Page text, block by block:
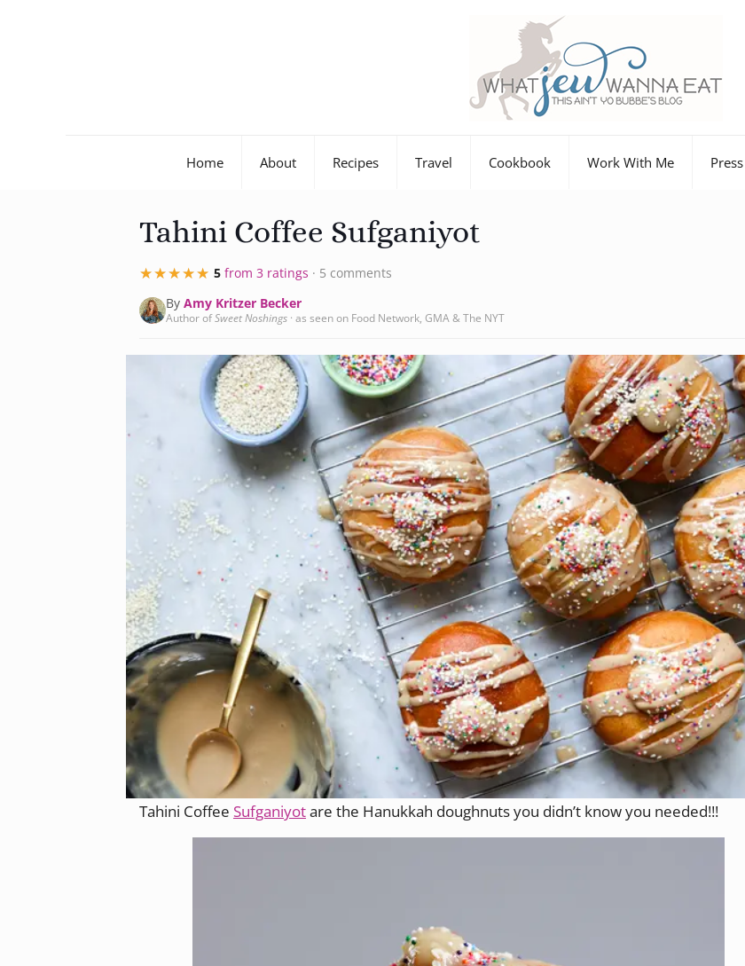
Home About Recipes Travel Cookbook Work With Me Press
Tahini Coffee Sufganiyot
★★★★★
★★★★★ 5 from 3 ratings · 5 comments
By Amy Kritzer Becker
Author ofSweet Noshings · as seen on Food Network, GMA & The NYT
Tahini Coffee Sufganiyotare the Hanukkah doughnuts you didn’t know you needed!!!